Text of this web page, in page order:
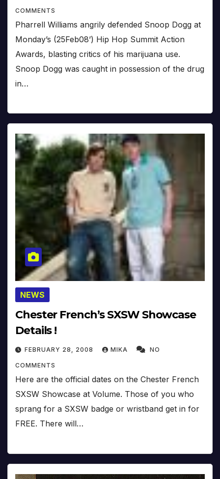
COMMENTS
Pharrell Williams angrily defended Snoop Dogg at
Monday’s (25Feb08’) Hip Hop Summit Action
Awards, blasting critics of his marijuana use.
Snoop Dogg was caught in possession of the drug
in…
NEWS
Chester French’s SXSW Showcase
Details !
FEBRUARY 28, 2008 MIKA NO
COMMENTS
Here are the official dates on the Chester French
SXSW Showcase at Volume. Those of you who
sprang for a SXSW badge or wristband get in for
FREE. There will…